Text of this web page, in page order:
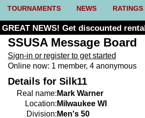
TOURNAMENTS NEWS RATINGS
GREAT NEWS! Get discounted
Budget. Click here and use code
SSUSA Message Board
Sign-in or register to get started
Online now: 1 member, 4 anonymous
Details for Silk11
Real name: Mark Warner
Location: Milwaukee WI
Division: Men's 50